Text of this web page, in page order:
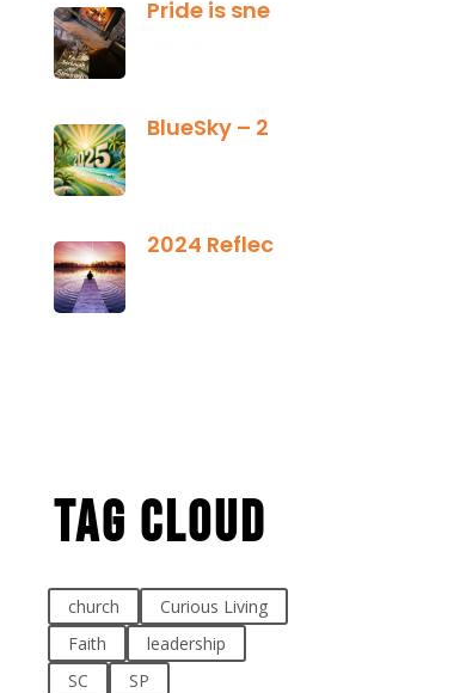
Tag Cloud
church
Curious Living
Faith
leadership
SC
SP